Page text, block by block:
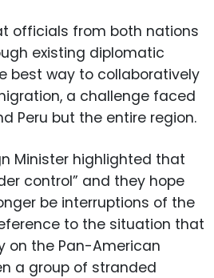
officials from both nations
existing diplomatic
best way to collaboratively
a challenge faced
Peru but the entire region.
Minister highlighted that
control” and they hope
be interruptions of the
to the situation that
on the Pan-American
a group of stranded